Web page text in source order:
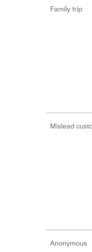
Family trip
Mislead
Anonymous